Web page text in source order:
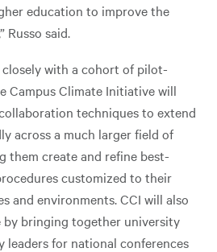
education to improve the
Russo said.
with a cohort of pilot-
Campus Climate Initiative will
techniques to extend
across a much larger field of
them create and refine best-
customized to their
and environments. CCI will also
by bringing together university
leaders for national conferences